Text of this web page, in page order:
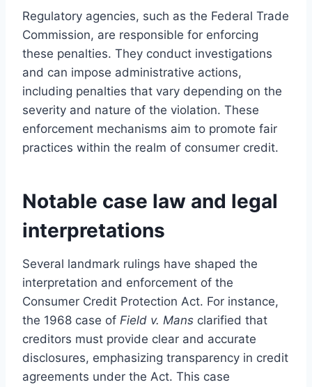
Regulatory agencies, such as the Federal Trade
Commission, are responsible for enforcing
these penalties. They conduct investigations
and can impose administrative actions,
including penalties that vary depending on the
severity and nature of the violation. These
enforcement mechanisms aim to promote fair
practices within the realm of consumer credit.
Notable case law and legal
interpretations
Several landmark rulings have shaped the
interpretation and enforcement of the
Consumer Credit Protection Act. For instance,
the 1968 case of Field v. Mans clarified that
creditors must provide clear and accurate
disclosures, emphasizing transparency in credit
agreements under the Act. This case